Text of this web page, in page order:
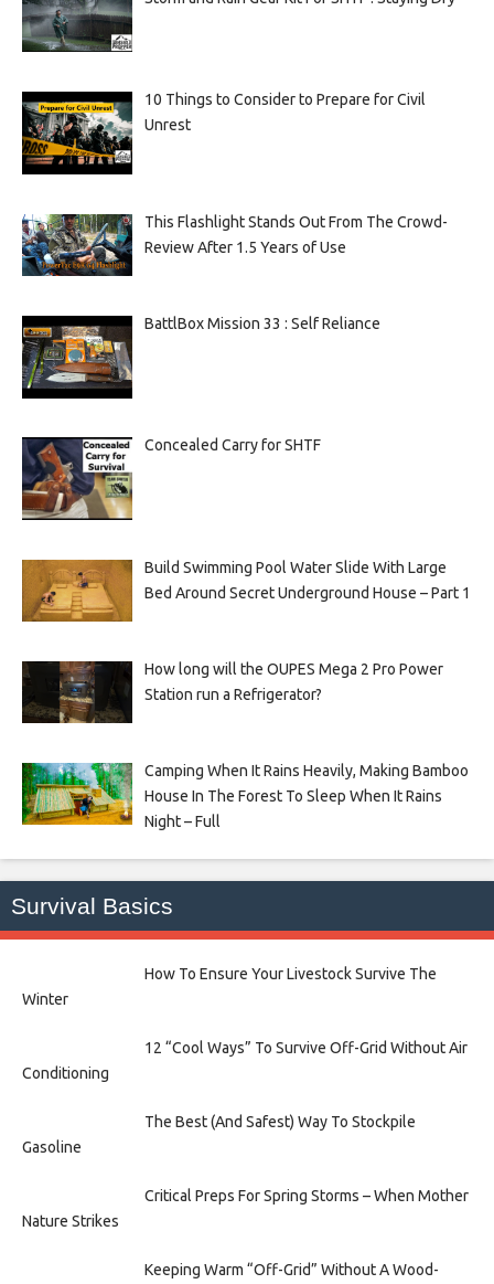
10 Things to Consider to Prepare for Civil
Unrest
This Flashlight Stands Out From The Crowd-
Review After 1.5 Years of Use
BattlBox Mission 33 : Self Reliance
Concealed Carry for SHTF
Build Swimming Pool Water Slide With Large
Bed Around Secret Underground House – Part 1
How long will the OUPES Mega 2 Pro Power
Station run a Refrigerator?
Camping When It Rains Heavily, Making Bamboo
House In The Forest To Sleep When It Rains
Night – Full
Survival Basics
How To Ensure Your Livestock Survive The
Winter
12 “Cool Ways” To Survive Off-Grid Without Air
Conditioning
The Best (And Safest) Way To Stockpile
Gasoline
Critical Preps For Spring Storms – When Mother
Nature Strikes
Keeping Warm “Off-Grid” Without A Wood-